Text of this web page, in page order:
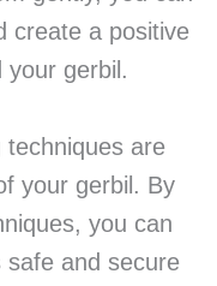
create a positive
your gerbil.
techniques are
your gerbil. By
you can
safe and secure